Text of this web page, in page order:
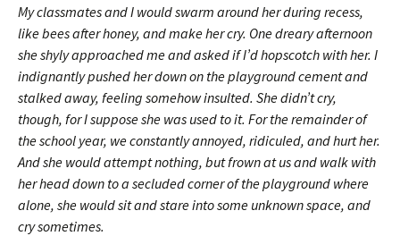
My classmates and I would swarm around her during recess,
like bees after honey, and make her cry. One dreary afternoon
she shyly approached me and asked if I’d hopscotch with her. I
indignantly pushed her down on the playground cement and
stalked away, feeling somehow insulted. She didn’t cry,
though, for I suppose she was used to it. For the remainder of
the school year, we constantly annoyed, ridiculed, and hurt her.
And she would attempt nothing, but frown at us and walk with
her head down to a secluded corner of the playground where
alone, she would sit and stare into some unknown space, and
cry sometimes.